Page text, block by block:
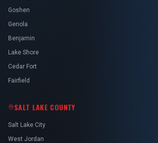
Goshen
Genola
Benjamin
Lake Shore
Cedar Fort
Fairfield
SALT LAKE COUNTY
Salt Lake City
West Jordan